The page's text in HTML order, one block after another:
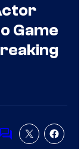
Game
Comments